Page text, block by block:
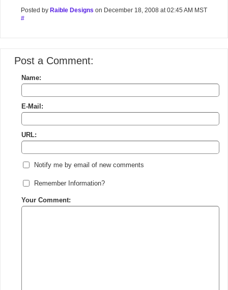
Posted by Raible Designs on December 18, 2008 at 02:45 AM MST
#
Post a Comment:
Name:
E-Mail:
URL:
Notify me by email of new comments
Remember Information?
Your Comment: